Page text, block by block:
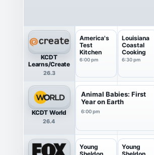
KCDT
Learns/Create
26.3
America's
Test
Kitchen
6:00 pm
Louisiana
Coastal
Cooking
6:30 pm
KCDT World
26.4
Animal Babies: First
Year on Earth
6:00 pm
Young
Young